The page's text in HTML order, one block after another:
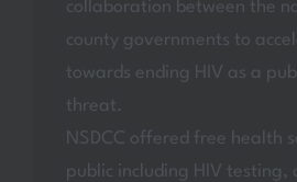
collaboration between the
county governments to
towards ending HIV as a
threat.
NSDCC offered free health
public including HIV testing,